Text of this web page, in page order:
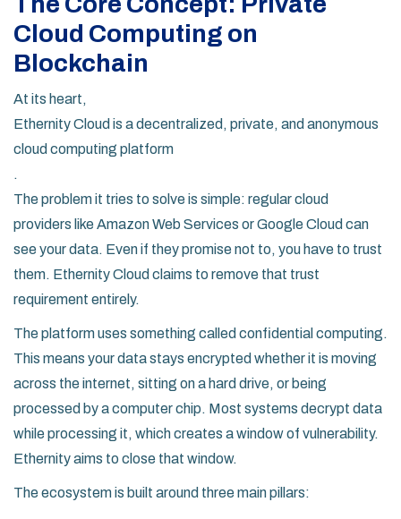
Cloud Computing on
Blockchain
At its heart,
Ethernity Cloud is a decentralized, private, and anonymous
cloud computing platform
.
The problem it tries to solve is simple: regular cloud
providers like Amazon Web Services or Google Cloud can
see your data. Even if they promise not to, you have to trust
them. Ethernity Cloud claims to remove that trust
requirement entirely.
The platform uses something called confidential computing.
This means your data stays encrypted whether it is moving
across the internet, sitting on a hard drive, or being
processed by a computer chip. Most systems decrypt data
while processing it, which creates a window of vulnerability.
Ethernity aims to close that window.
The ecosystem is built around three main pillars: